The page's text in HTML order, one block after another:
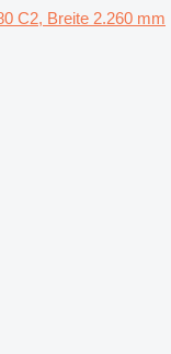
C2, Breite 2.260 mm